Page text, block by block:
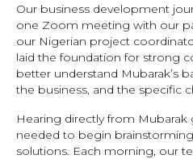
Our business development
one Zoom meeting with our
our Nigerian project
laid the foundation for strong
better understand Mubarak’s
the business, and the specific
Hearing directly from Mubarak
needed to begin
solutions. Each morning, our